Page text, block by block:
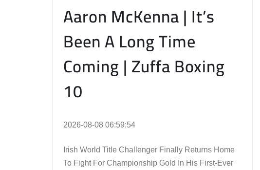
Aaron McKenna | It’s
Been A Long Time
Coming | Zuffa Boxing
10
2026-08-08 06:59:54
Irish World Title Challenger Finally Returns Home
To Fight For Championship Gold In His First-Ever